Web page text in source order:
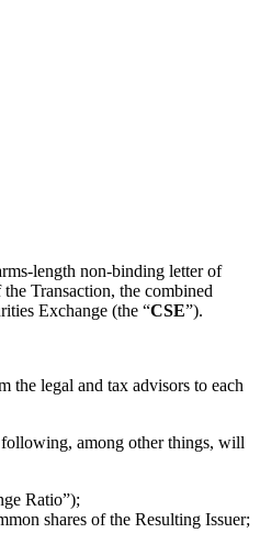
length non-binding letter of
Transaction, the combined
Exchange (the “CSE”).
the legal and tax advisors to each
among other things, will
Ratio”);
shares of the Resulting Issuer;